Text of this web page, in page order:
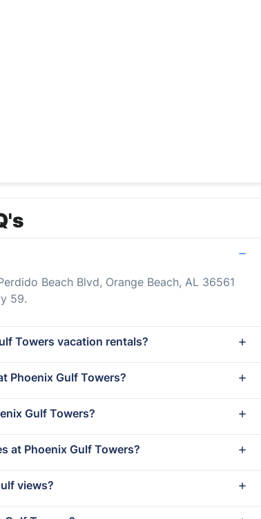
Beach Blvd, Orange Beach, AL 36561
59.
Towers vacation rentals?
Phoenix Gulf Towers?
Gulf Towers?
at Phoenix Gulf Towers?
views?